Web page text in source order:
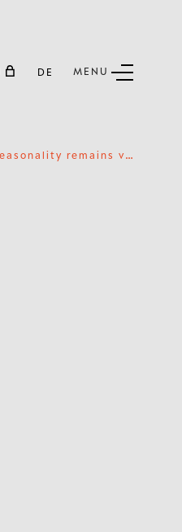
DE MENU
S
easonality remains very supportive until mid-January